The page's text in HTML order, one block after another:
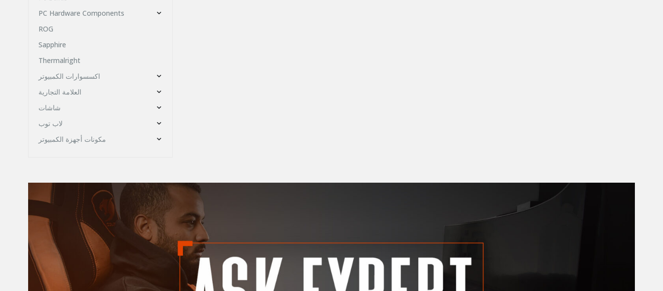
PC Hardware Components
ROG
Sapphire
Thermalright
اكسسوارات الكمبيوتر
العلامة التجارية
شاشات
لاب توب
مكونات أجهزة الكمبيوتر